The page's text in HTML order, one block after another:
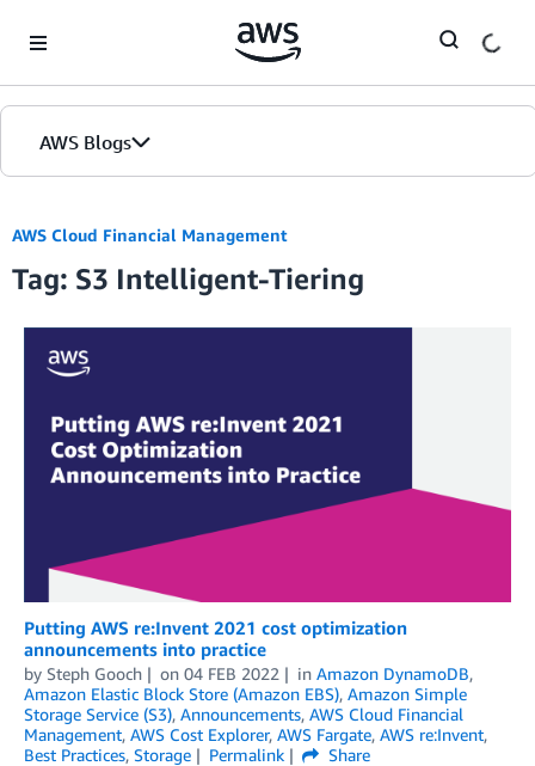
AWS Blogs
AWS Cloud Financial Management
Tag: S3 Intelligent-Tiering
Putting AWS re:Invent 2021 cost optimization
announcements into practice
by Steph Gooch on 04 FEB 2022 in Amazon DynamoDB,
Amazon Elastic Block Store (Amazon EBS), Amazon Simple
Storage Service (S3), Announcements, AWS Cloud Financial
Management, AWS Cost Explorer, AWS Fargate, AWS re:Invent,
Best Practices, Storage Permalink
Share